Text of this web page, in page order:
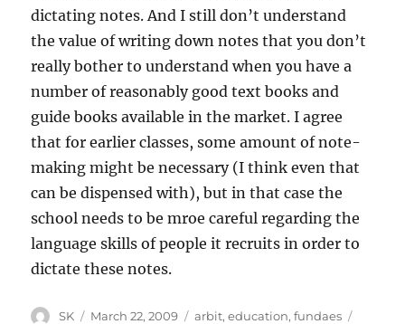
dictating notes. And I still don’t understand
the value of writing down notes that you don’t
really bother to understand when you have a
number of reasonably good text books and
guide books available in the market. I agree
that for earlier classes, some amount of note-
making might be necessary (I think even that
can be dispensed with), but in that case the
school needs to be mroe careful regarding the
language skills of people it recruits in order to
dictate these notes.
Author
SK
Posted
March 22, 2009 Categories
arbit,education,fundaes